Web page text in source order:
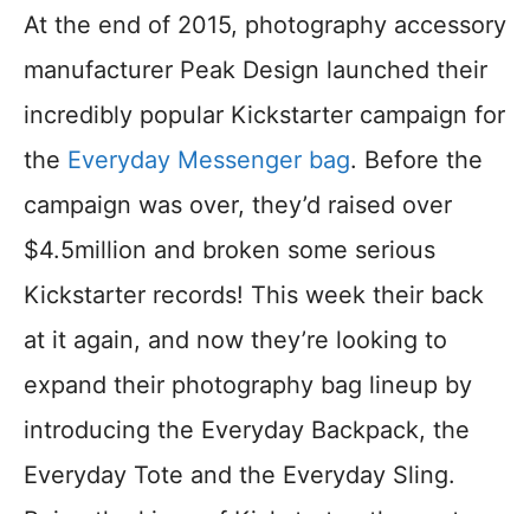
At the end of 2015, photography accessory
manufacturer Peak Design launched their
incredibly popular Kickstarter campaign for
the Everyday Messenger bag. Before the
campaign was over, they’d raised over
$4.5million and broken some serious
Kickstarter records! This week their back
at it again, and now they’re looking to
expand their photography bag lineup by
introducing the Everyday Backpack, the
Everyday Tote and the Everyday Sling.